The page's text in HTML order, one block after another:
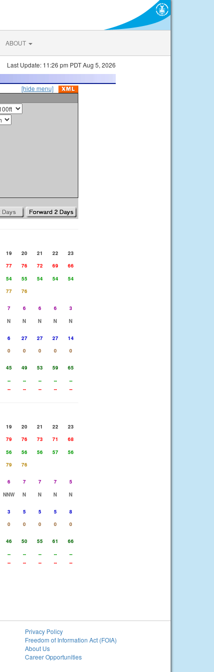
ABOUT
Last Update: 11:26 pm PDT Aug 5, 2026
[hide menu]
19 20 21 22
23
77 76 72 69
66
54 55 54 54
54
77
76
7 6 6 6
3
N N N N
N
6 27 27 27
14
0 0 0 0
0
45 49 53 59
65
-- -- -- --
--
-- -- -- -- --
19 20 21 22
23
79 76 73 71
68
56 56 56 57
56
79
76
6 7 7 7
5
NNW N N N
N
3 5 5 5
8
0 0 0 0
0
46 50 55 61
66
-- -- -- --
--
-- -- -- -- --
Privacy Policy
Freedom of Information Act (FOIA)
About Us
Career Opportunities